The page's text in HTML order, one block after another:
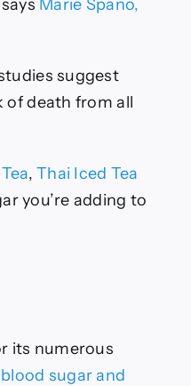
Marie Spano,
suggest
of death from all
,Thai Iced Tea
you’re adding to
its numerous
sugar and